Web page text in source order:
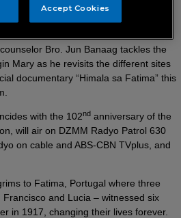
of Our Lady of Fatima…
Bro. Jun Banaag tackles the
Mary as he revisits the different sites
documentary “Himala sa Fatima” this
with the 102nd anniversary of the
will air on DZMM Radyo Patrol 630
on cable and ABS-CBN TVplus, and
to Fatima, Portugal where three
and Lucia – witnessed six
in 1917, changing their lives forever.
Accept Cookies